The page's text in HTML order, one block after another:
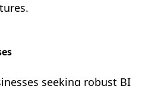
seeking robust BI